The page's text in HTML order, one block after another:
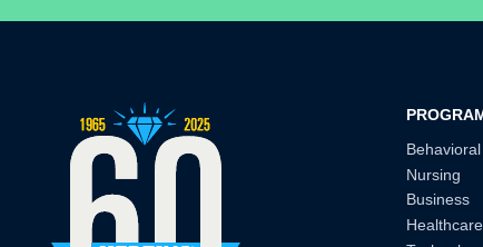
Nursing
Business
Healthcare